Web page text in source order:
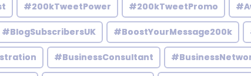
#200kTweetPower #200kTweetPromo
#BlogSubscribersUK #BoostYourMessage200k
#BusinessConsultant